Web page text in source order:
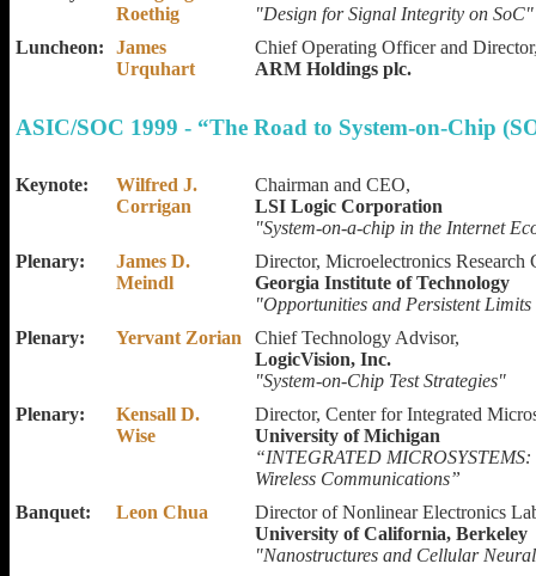
Roethig
"Design for Signal Integrity on SoC"
Luncheon:
James
Urquhart
Chief Operating Officer and
ARM Holdings plc.
ASIC/SOC 1999 - “The Road to System-on-Chip
Keynote:
Wilfred J.
Corrigan
Chairman and CEO,
LSI Logic Corporation
"System-on-a-chip in the Internet
Plenary:
James D.
Meindl
Director, Microelectronics Research
Georgia Institute of Technology
"Opportunities and Persistent
Plenary:
Yervant Zorian
Chief Technology Advisor,
LogicVision, Inc.
"System-on-Chip Test Strategies"
Plenary:
Kensall D.
Wise
Director, Center for Integrated
University of Michigan
“INTEGRATED
Wireless Communications”
Banquet:
Leon Chua
Director of Nonlinear Electronics
University of California, Berkeley
"Nanostructures and Cellular